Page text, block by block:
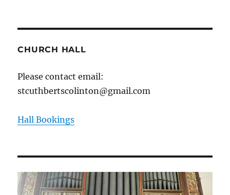
CHURCH HALL
Please contact email:
stcuthbertscolinton@gmail.com
Hall Bookings